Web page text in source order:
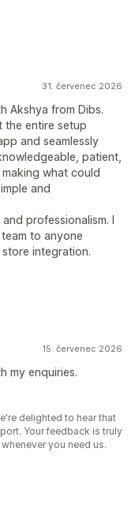
31. červenec 2026
Akshya from Dibs.
the entire setup
and seamlessly
patient,
what could
and
professionalism. I
to anyone
integration.
15. červenec 2026
my enquiries.
delighted to hear that
Your feedback is truly
you need us.